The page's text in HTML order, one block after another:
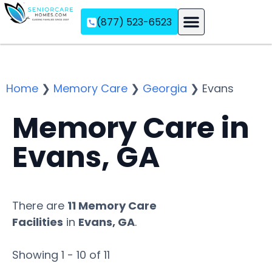
(877) 523-6523
Home ❯ Memory Care ❯ Georgia ❯ Evans
Memory Care in
Evans, GA
There are 11 Memory Care
Facilities in Evans, GA.
Showing 1 - 10 of 11